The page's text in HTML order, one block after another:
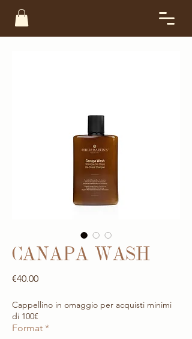
CANAPA WASH
€40.00Price
Cappellino in omaggio per acquisti minimi
di 100€
Format *